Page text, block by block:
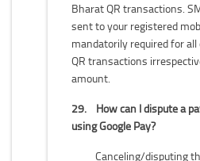
Bharat QR transactions.
sent to your registered
mandatorily required for
QR transactions
amount.
29.
How can I dispute a
using Google Pay?
Canceling/disputing